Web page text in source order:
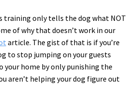
training only tells the dog what NOT
of why that doesn’t work in our
article. The gist of that is if you’re
to stop jumping on your guests
your home by only punishing the
aren’t helping your dog figure out